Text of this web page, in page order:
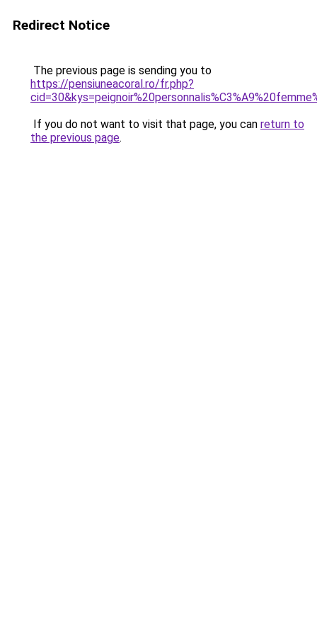
Redirect Notice
The previous page is sending you to
https://pensiuneacoral.ro/fr.php?
If you do not want to visit that page, you can return to
the previous page.